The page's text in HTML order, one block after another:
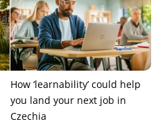
How ‘learnability’ could help
you land your next job in
Czechia